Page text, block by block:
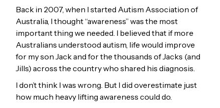
Back in 2007, when I started Autism Association of
Australia, I thought “awareness” was the most
important thing we needed. I believed that if more
Australians understood autism, life would improve
for my son Jack and for the thousands of Jacks (and
Jills) across the country who shared his diagnosis.
I don’t think I was wrong. But I did overestimate just
how much heavy lifting awareness could do.